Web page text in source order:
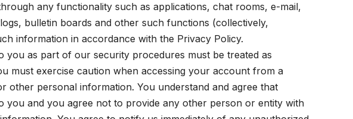
any functionality such as applications, chat rooms, e-mail,
bulletin boards and other such functions (collectively,
information in accordance with the Privacy Policy.
as part of our security procedures must be treated as
must exercise caution when accessing your account from a
personal information. You understand and agree that
and you agree not to provide any other person or entity with